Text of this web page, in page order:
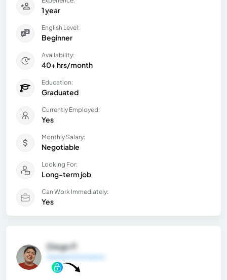
1 year
English Level:
Beginner
Availability:
40+ hrs/month
Education:
Graduated
Currently Employed:
Yes
Monthly Salary:
Negotiable
Looking For:
Long-term job
Can Work Immediately:
Yes
Diego P.